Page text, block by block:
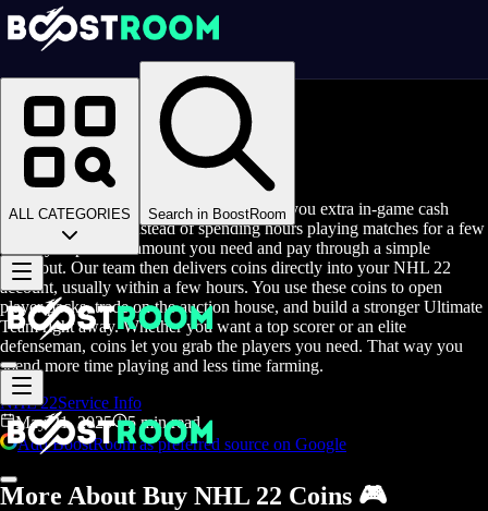
ALL CATEGORIES Search in BoostRoom
Homepage
Blog
>
Buy NHL 22 Coins
Buy NHL 22 Coins
Buy NHL 22 Coins is a service that gives you extra in-game cash
without the grind. Instead of spending hours playing matches for a few
coins, you pick the amount you need and pay through a simple
checkout. Our team then delivers coins directly into your NHL 22
account, usually within a few hours. You use these coins to open
player packs, trade on the auction house, and build a stronger Ultimate
Team right away. Whether you want a top scorer or an elite
defenseman, coins let you grab the players you need. That way you
spend more time playing and less time farming.
NHL 22Service Info
May 21, 2025
5 min read
Add BoostRoom as preferred source on Google
More About Buy NHL 22 Coins 🎮